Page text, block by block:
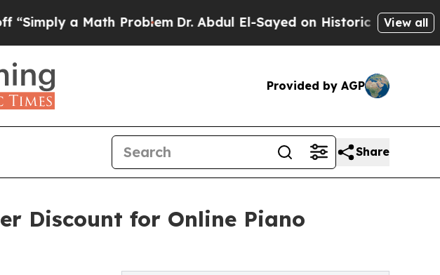
Math ProblemDr. Abdul El-Sayed on Historic Michigan Win:View all
Provided by AGP
Share
Discount for Online Piano